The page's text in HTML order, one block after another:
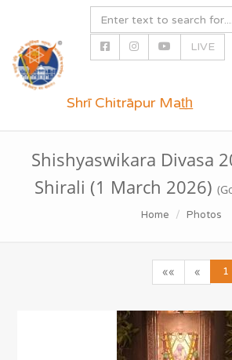
LIVE
Shrī Chitrāpur Mat̲h̲
Shishyaswikara Divasa
Shirali (1 March 2026)
Home Photos
«« « 1